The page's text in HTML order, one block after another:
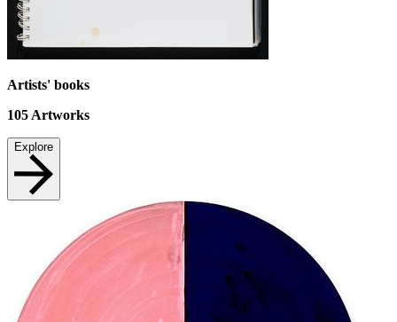
Artists' books
105 Artworks
Explore